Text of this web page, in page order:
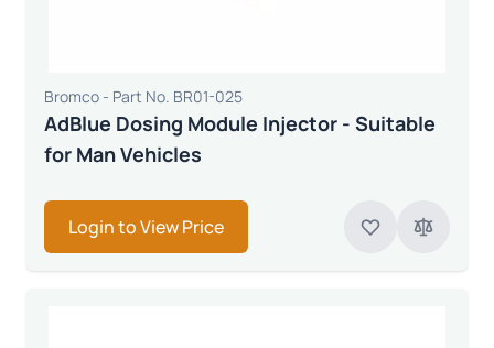
Bromco - Part No. BR01-025
AdBlue Dosing Module Injector - Suitable
for Man Vehicles
Login to View Price